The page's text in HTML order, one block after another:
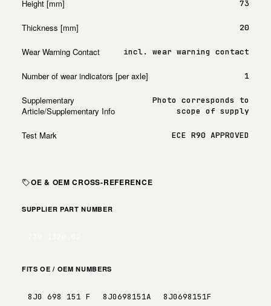
Height [mm] 73
Thickness [mm] 20
Wear Warning Contact incl. wear warning contact
Number of wear indicators [per axle] 1
Supplementary
Article/Supplementary Info
Photo corresponds to
scope of supply
Test Mark ECE R90 APPROVED
OE & OEM CROSS-REFERENCE
SUPPLIER PART NUMBER
FITS OE / OEM NUMBERS
8J0 698 151 F 8J0698151A
8J0698151F